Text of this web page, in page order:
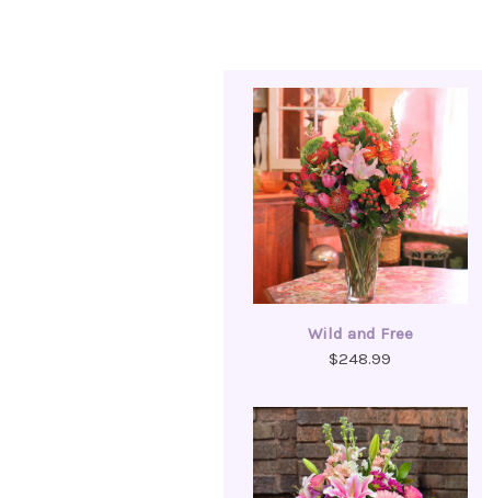
Wild and Free
$248.99